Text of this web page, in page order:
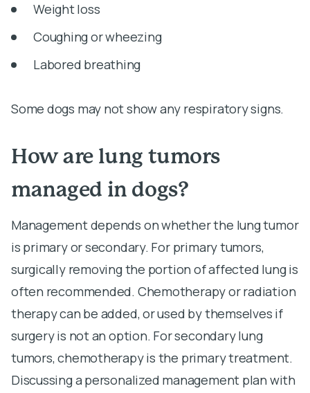
Weight loss
Coughing or wheezing
Labored breathing
Some dogs may not show any respiratory signs.
How are lung tumors
managed in dogs?
Management depends on whether the lung tumor
is primary or secondary. For primary tumors,
surgically removing the portion of affected lung is
often recommended. Chemotherapy or radiation
therapy can be added, or used by themselves if
surgery is not an option. For secondary lung
tumors, chemotherapy is the primary treatment.
Discussing a personalized management plan with